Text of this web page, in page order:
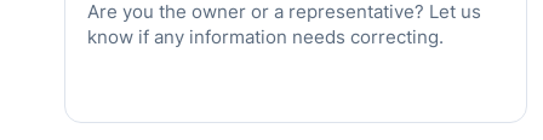
Are you the owner or a representative? Let us
know if any information needs correcting.